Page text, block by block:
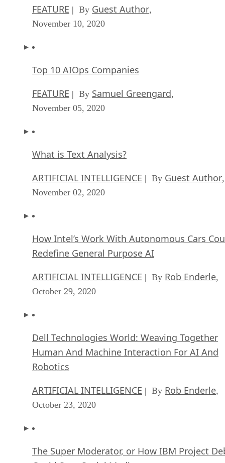
FEATURE | By Guest Author,
November 10, 2020
Top 10 AIOps Companies
FEATURE | By Samuel Greengard,
November 05, 2020
What is Text Analysis?
ARTIFICIAL INTELLIGENCE | By Guest Author,
November 02, 2020
How Intel’s Work With Autonomous Cars
Redefine General Purpose AI
ARTIFICIAL INTELLIGENCE | By Rob Enderle,
October 29, 2020
Dell Technologies World: Weaving Together
Human And Machine Interaction For AI And
Robotics
ARTIFICIAL INTELLIGENCE | By Rob Enderle,
October 23, 2020
The Super Moderator, or How IBM Project